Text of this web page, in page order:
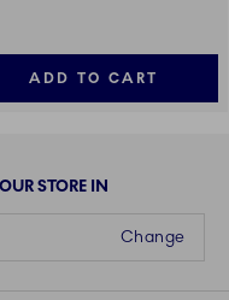
ADD TO CART
STORE IN
Change